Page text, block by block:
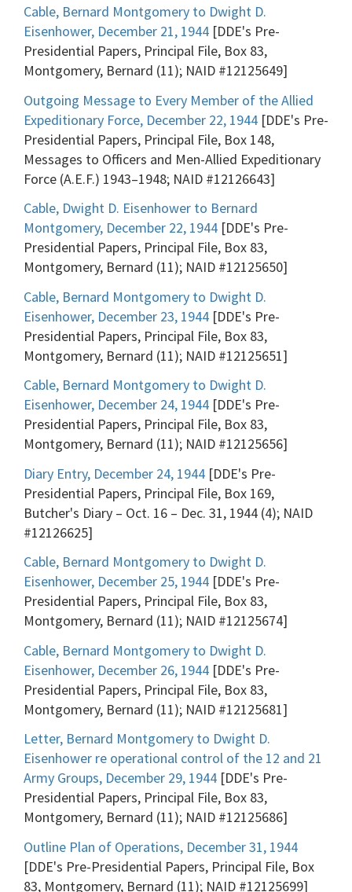
Cable, Bernard Montgomery to Dwight D.
Eisenhower, December 21, 1944 [DDE's Pre-
Presidential Papers, Principal File, Box 83,
Montgomery, Bernard (11); NAID #12125649]
Outgoing Message to Every Member of the Allied
Expeditionary Force, December 22, 1944 [DDE's Pre-
Presidential Papers, Principal File, Box 148,
Messages to Officers and Men-Allied Expeditionary
Force (A.E.F.) 1943–1948; NAID #12126643]
Cable, Dwight D. Eisenhower to Bernard
Montgomery, December 22, 1944 [DDE's Pre-
Presidential Papers, Principal File, Box 83,
Montgomery, Bernard (11); NAID #12125650]
Cable, Bernard Montgomery to Dwight D.
Eisenhower, December 23, 1944 [DDE's Pre-
Presidential Papers, Principal File, Box 83,
Montgomery, Bernard (11); NAID #12125651]
Cable, Bernard Montgomery to Dwight D.
Eisenhower, December 24, 1944 [DDE's Pre-
Presidential Papers, Principal File, Box 83,
Montgomery, Bernard (11); NAID #12125656]
Diary Entry, December 24, 1944 [DDE's Pre-
Presidential Papers, Principal File, Box 169,
Butcher's Diary – Oct. 16 – Dec. 31, 1944 (4); NAID
#12126625]
Cable, Bernard Montgomery to Dwight D.
Eisenhower, December 25, 1944 [DDE's Pre-
Presidential Papers, Principal File, Box 83,
Montgomery, Bernard (11); NAID #12125674]
Cable, Bernard Montgomery to Dwight D.
Eisenhower, December 26, 1944 [DDE's Pre-
Presidential Papers, Principal File, Box 83,
Montgomery, Bernard (11); NAID #12125681]
Letter, Bernard Montgomery to Dwight D.
Eisenhower re operational control of the 12 and 21
Army Groups, December 29, 1944 [DDE's Pre-
Presidential Papers, Principal File, Box 83,
Montgomery, Bernard (11); NAID #12125686]
Outline Plan of Operations, December 31, 1944
[DDE's Pre-Presidential Papers, Principal File, Box
83, Montgomery, Bernard (11); NAID #12125699]